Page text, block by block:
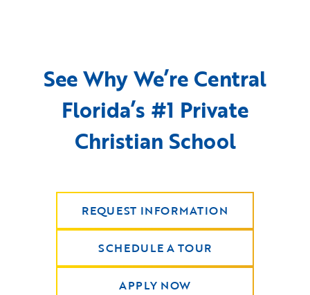
See Why We’re Central
Florida’s #1 Private
Christian School
REQUEST INFORMATION
SCHEDULE A TOUR
APPLY NOW